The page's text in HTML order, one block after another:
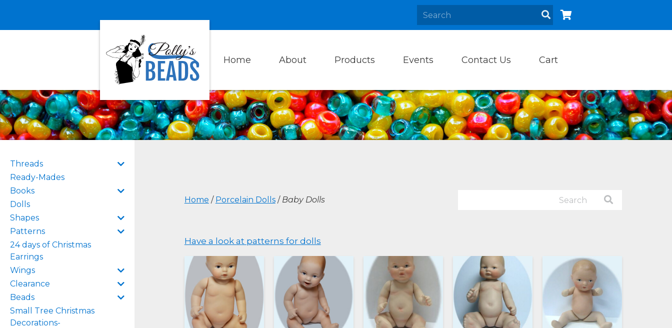
Home About Products Events Contact Us Cart
Threads
Ready-Mades
Books
Dolls
Shapes
Patterns
24 days of Christmas
Earrings
Wings
Clearance
Beads
Small Tree Christmas
Decorations-
Home / Porcelain Dolls/ Baby Dolls
Have a look at patterns for dolls